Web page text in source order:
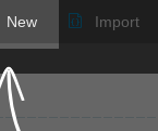
New Import